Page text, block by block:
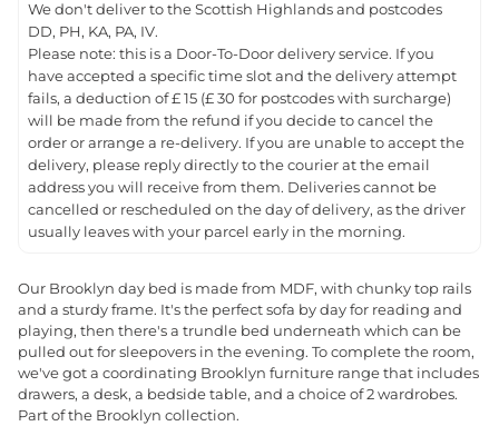
We don't deliver to the Scottish Highlands and postcodes
DD, PH, KA, PA, IV.
Please note: this is a Door-To-Door delivery service. If you
have accepted a specific time slot and the delivery attempt
fails, a deduction of £ 15 (£ 30 for postcodes with surcharge)
will be made from the refund if you decide to cancel the
order or arrange a re-delivery. If you are unable to accept the
delivery, please reply directly to the courier at the email
address you will receive from them. Deliveries cannot be
cancelled or rescheduled on the day of delivery, as the driver
usually leaves with your parcel early in the morning.
Our Brooklyn day bed is made from MDF, with chunky top rails
and a sturdy frame. It's the perfect sofa by day for reading and
playing, then there's a trundle bed underneath which can be
pulled out for sleepovers in the evening. To complete the room,
we've got a coordinating Brooklyn furniture range that includes
drawers, a desk, a bedside table, and a choice of 2 wardrobes.
Part of the Brooklyn collection.